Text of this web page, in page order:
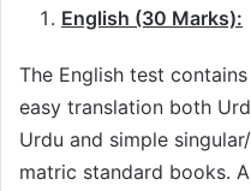
English (30 Marks):
The English test
easy translation both
Urdu and simple
matric standard books.